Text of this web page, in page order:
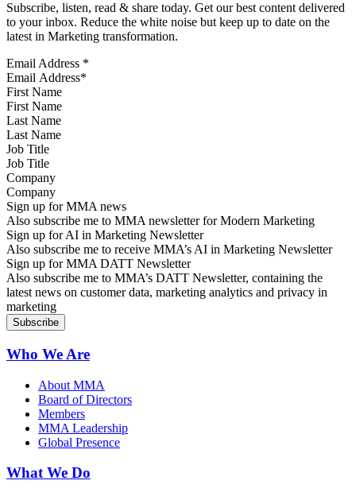
Subscribe, listen, read & share today. Get our best content delivered
to your inbox. Reduce the white noise but keep up to date on the
latest in Marketing transformation.
Email Address *
First Name
Last Name
Job Title
Company
Sign up for MMA news
Also subscribe me to MMA newsletter for Modern Marketing
Sign up for AI in Marketing Newsletter
Also subscribe me to receive MMA’s AI in Marketing Newsletter
Sign up for MMA DATT Newsletter
Also subscribe me to MMA’s DATT Newsletter, containing the
latest news on customer data, marketing analytics and privacy in
marketing
Who We Are
About MMA
Board of Directors
Members
MMA Leadership
Global Presence
What We Do